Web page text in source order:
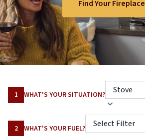
Find Your Fireplace